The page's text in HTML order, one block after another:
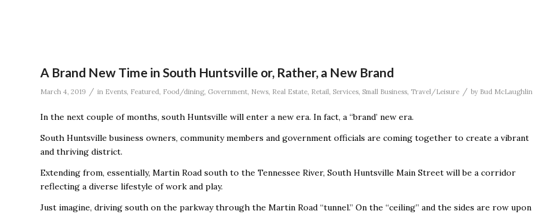
A Brand New Time in South Huntsville or, Rather, a New Brand
March 4, 2019 / in Events Featured Food/dining Government News Real Estate Retail Services Small Business Travel/Leisure / by Bud McLaughlin
In the next couple of months, south Huntsville will enter a new era. In fact, a “brand’ new era.
South Huntsville business owners, community members and government officials are coming together to create a vibrant
and thriving district.
Extending from, essentially, Martin Road south to the Tennessee River, South Huntsville Main Street will be a corridor
reflecting a diverse lifestyle of work and play.
Just imagine, driving south on the parkway through the Martin Road “tunnel.” On the “ceiling” and the sides are row upon